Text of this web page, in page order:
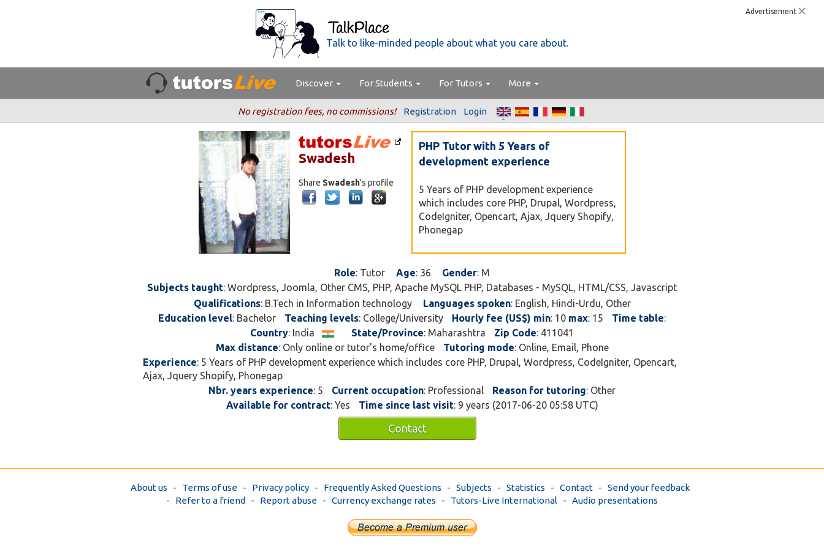
Advertisement
Talk to like-minded people about what you care about.
Discover For Students For Tutors More
No registration fees, no commissions! Registration Login
Swadesh
Share Swadesh's profile
PHP Tutor with 5 Years of
development experience
5 Years of PHP development experience
which includes core PHP, Drupal, Wordpress,
CodeIgniter, Opencart, Ajax, Jquery Shopify,
Phonegap
Role: Tutor Age: 36 Gender: M
Subjects taught: Wordpress, Joomla, Other CMS, PHP, Apache MySQL PHP, Databases - MySQL, HTML/CSS, Javascript
Qualifications: B.Tech in Information technology Languages spoken: English, Hindi-Urdu, Other
Education level: Bachelor Teaching levels: College/University Hourly fee (US$) min: 10 max: 15 Time table:
Country: India State/Province: Maharashtra Zip Code: 411041
Max distance: Only online or tutor's home/office Tutoring mode: Online, Email, Phone
Experience: 5 Years of PHP development experience which includes core PHP, Drupal, Wordpress, CodeIgniter, Opencart,
Ajax, Jquery Shopify, Phonegap
Nbr. years experience: 5 Current occupation: Professional Reason for tutoring: Other
Available for contract: Yes Time since last visit: 9 years (2017-06-20 05:58 UTC)
Contact
About us - Terms of use - Privacy policy - Frequently Asked Questions - Subjects - Statistics - Contact - Send your feedback
- Refer to a friend - Report abuse - Currency exchange rates - Tutors-Live International - Audio presentations